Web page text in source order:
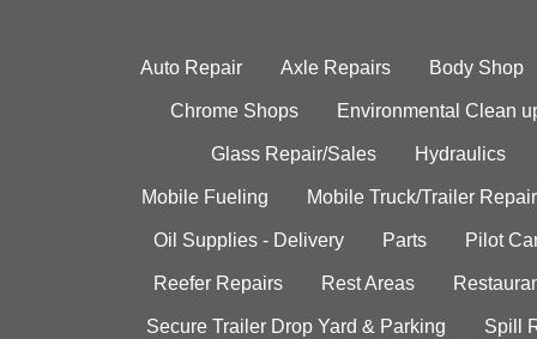
Auto Repair Axle Repairs Body Shop
Chrome Shops Environmental Clean
Glass Repair/Sales Hydraulics
Mobile Fueling Mobile Truck/Trailer Repair
Oil Supplies - Delivery Parts Pilot
Reefer Repairs Rest Areas
Secure Trailer Drop Yard & Parking Spill